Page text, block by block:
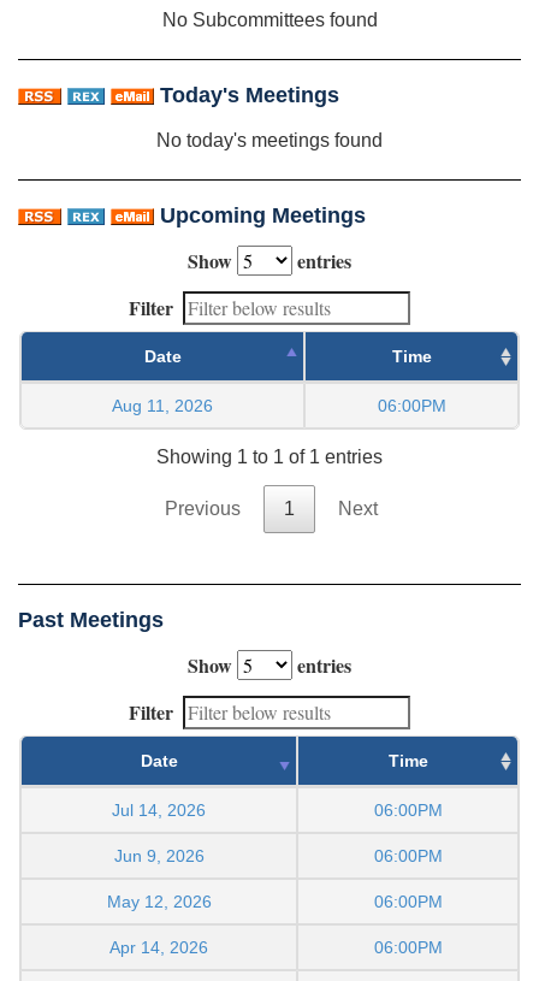
No Subcommittees found
Today's Meetings
No today's meetings found
Upcoming Meetings
Show
entries
Filter
Date Time
Aug 11, 2026 06:00PM
Showing 1 to 1 of 1 entries
Previous 1 Next
Past Meetings
Show
entries
Filter
Date Time
Jul 14, 2026 06:00PM
Jun 9, 2026 06:00PM
May 12, 2026 06:00PM
Apr 14, 2026 06:00PM